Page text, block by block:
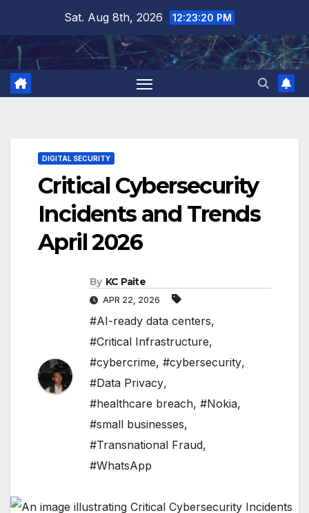
content
Sat. Aug 8th, 2026 12:23:21 PM
DIGITAL SECURITY
Critical Cybersecurity
Incidents and Trends
April 2026
By KC Paite
APR 22, 2026
#AI-ready data centers,
#Critical Infrastructure,
#cybercrime, #cybersecurity,
#Data Privacy,
#healthcare breach, #Nokia,
#small businesses,
#Transnational Fraud,
#WhatsApp